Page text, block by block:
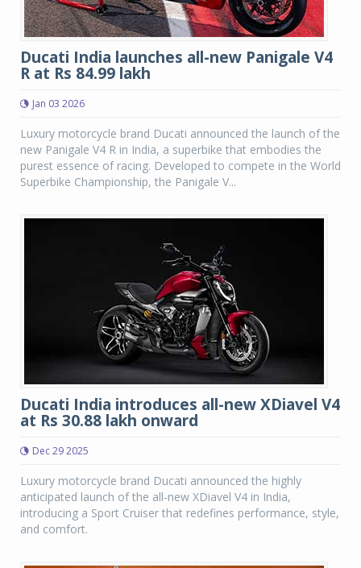
Ducati India launches all-new Panigale V4
R at Rs 84.99 lakh
Jan 03 2026
Luxury motorcycle brand Ducati announced the launch of the
new Panigale V4 R in India, a superbike that embodies the
purest essence of racing. Developed to compete in the World
Superbike Championship, the Panigale V...
Ducati India introduces all-new XDiavel V4
at Rs 30.88 lakh onward
Dec 29 2025
Luxury motorcycle brand Ducati announced the highly
anticipated launch of the all-new XDiavel V4 in India,
introducing a Sport Cruiser that redefines performance, style,
and comfort.